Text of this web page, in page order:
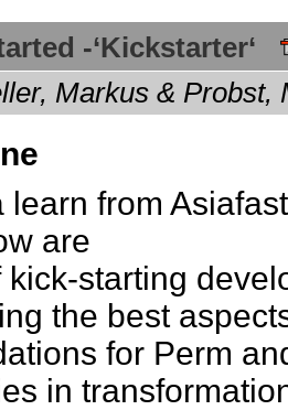
-‘Kickstarter‘
Markus &
learn from
are
kick-starting
the best
for Perm
in